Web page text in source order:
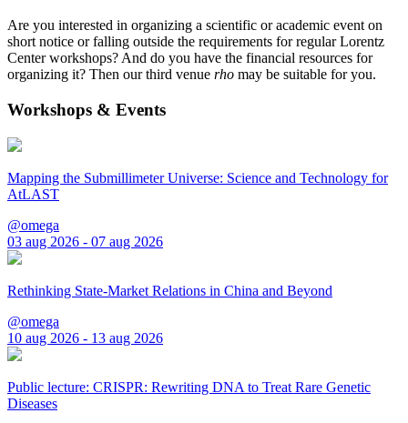
Are you interested in organizing a scientific or academic event on
short notice or falling outside the requirements for regular Lorentz
Center workshops? And do you have the financial resources for
organizing it? Then our third venue rho may be suitable for you.
Workshops & Events
Mapping the Submillimeter Universe: Science and Technology for
AtLAST
@omega
03 aug 2026 - 07 aug 2026
Rethinking State-Market Relations in China and Beyond
@omega
10 aug 2026 - 13 aug 2026
Public lecture: CRISPR: Rewriting DNA to Treat Rare Genetic
Diseases